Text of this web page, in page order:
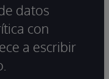
datos
con
a escribir